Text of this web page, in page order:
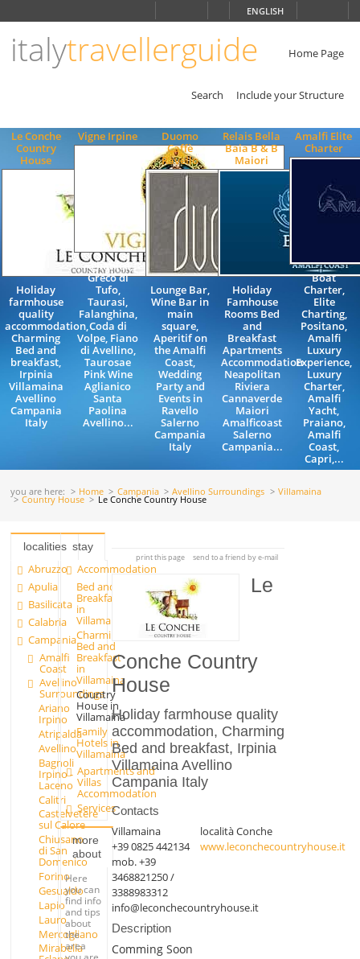
ENGLISH
italytravellerguide Home Page
Search Include your Structure
Le Conche
Country
House
Holiday
farmhouse
quality
accommodation,
Charming
Bed and
breakfast,
Irpinia
Villamaina
Avellino
Campania
Italy
Vigne Irpine
Aglianico,
Greco di
Tufo,
Taurasi,
Falanghina,
Coda di
Volpe, Fiano
di Avellino,
Taurosae
Pink Wine
Aglianico
Santa
Paolina
Avellino...
Duomo
Caffè
Ravello
Lounge Bar,
Wine Bar in
main
square,
Aperitif on
the Amalfi
Coast,
Wedding
Party and
Events in
Ravello
Salerno
Campania
Italy
Relais Bella
Baia B & B
Maiori
Holiday
Famhouse
Rooms Bed
and
Breakfast
Apartments
Accommodation
Neapolitan
Riviera
Cannaverde
Maiori
Amalficoast
Salerno
Campania...
Amalfi Elite
Charter
Boat
Charter,
Elite
Charting,
Positano,
Amalfi
Luxury
Experience,
Luxury
Charter,
Amalfi
Yacht,
Praiano,
Amalfi
Coast,
Capri,...
you are here: Home Campania Avellino Surroundings Villamaina
Country House Le Conche Country House
localities
Abruzzo
Apulia
Basilicata
Calabria
Campania
Amalfi
Coast
Avellino
Surroundings
Ariano
Irpino
Atripalda
Avellino
Bagnoli
Irpino -
Laceno
Calitri
Castelvetere
sul Calore
Chiusano
di San
Domenico
Forino
Gesualdo
Lapio
Lauro
Mercogliano
Mirabella
stay
Accommodation
Bed and
Breakfast
in
Villamaina
Charming
Bed and
Breakfast
in
Villamaina
Country
House in
Villamaina
Family
Hotels in
Villamaina
Apartments and
Villas
Accommodation
Services
more
about
Here
you can
find info
and tips
about
the
area
print this page send to a friend by e-mail
Le
Conche Country
House
Holiday farmhouse quality
accommodation, Charming
Bed and breakfast, Irpinia
Villamaina Avellino
Campania Italy
Contacts
Villamaina
località Conche
+39 0825 442134
mob. +39
3468821250 /
3388983312
www.leconchecountryhouse.it
info@leconchecountryhouse.it
Description
Comming Soon
ENGLISH